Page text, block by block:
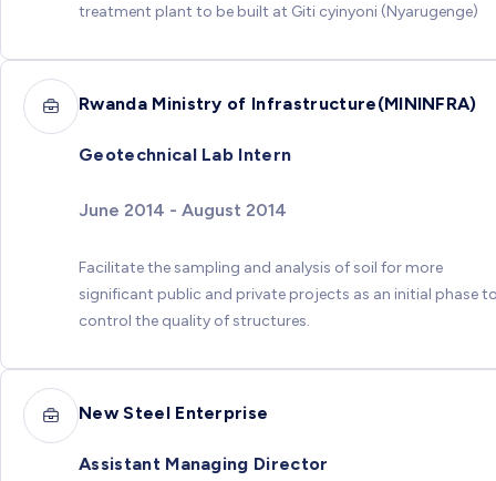
treatment plant to be built at Giti cyinyoni (Nyarugenge)
Rwanda Ministry of Infrastructure(MININFRA)
Geotechnical Lab Intern
June 2014 - August 2014
Facilitate the sampling and analysis of soil for more
significant public and private projects as an initial phase
control the quality of structures.
New Steel Enterprise
Assistant Managing Director